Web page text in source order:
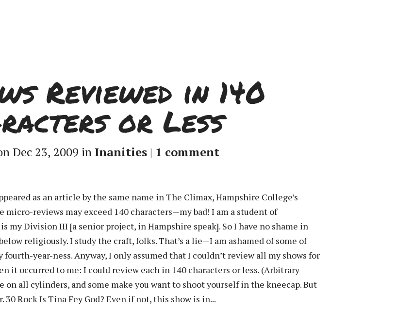
Reviewed in 140
or Less
Dec 23, 2009 in Inanities | 1 comment
as an article by the same name in The Climax, Hampshire College’s
micro-reviews may exceed 140 characters—my bad! I am a student of
Division III [a senior project, in Hampshire speak]. So I have no shame in
religiously. I study the craft, folks. That’s a lie—I am ashamed of some of
year-ness. Anyway, I only assumed that I couldn’t review all my shows for
it occurred to me: I could review each in 140 characters or less. (Arbitrary
on all cylinders, and some make you want to shoot yourself in the kneecap. But
30 Rock Is Tina Fey God? Even if not, this show is in...